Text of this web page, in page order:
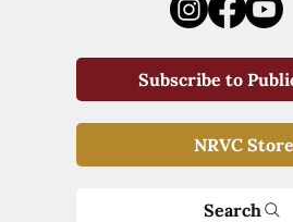
Subscribe to
NRVC Store
Search